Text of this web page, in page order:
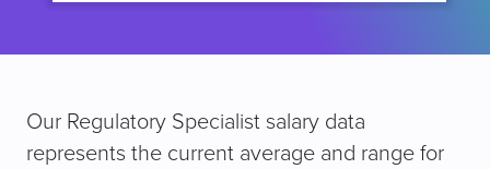
Our Regulatory Specialist salary data
represents the current average and range for